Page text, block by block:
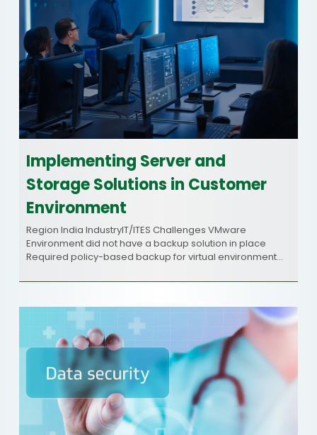
Implementing Server and
Storage Solutions in Customer
Environment
Region India IndustryIT/ITES Challenges VMware
Environment did not have a backup solution in place
Required policy-based backup for virtual environment…